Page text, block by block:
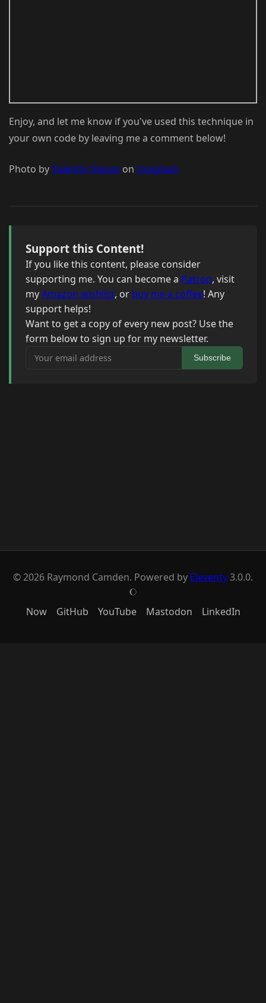
Enjoy, and let me know if you've used this technique in
your own code by leaving me a comment below!
Photo byValentin Vlasov on Unsplash
Support this Content!
If you like this content, please consider
supporting me. You can become a Patron, visit
myAmazon wishlist, or buy me a coffee! Any
support helps!
Want to get a copy of every new post? Use the
form below to sign up for my newsletter.
Your email address
Subscribe
© 2026 Raymond Camden. Powered by Eleventy3.0.0.
J
Now GitHub YouTube Mastodon LinkedIn